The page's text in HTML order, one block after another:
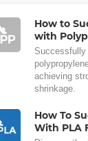
How to
with
Successfully
achieving
shrinkage.
How To
With PLA